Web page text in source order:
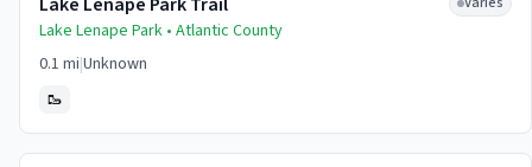
Lake Lenape Park • Atlantic County
0.1 mi|Unknown
🥾